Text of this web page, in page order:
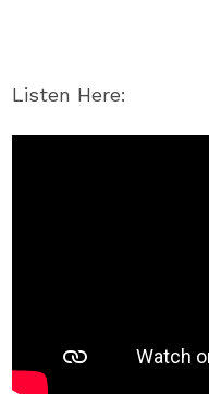
Listen Here: